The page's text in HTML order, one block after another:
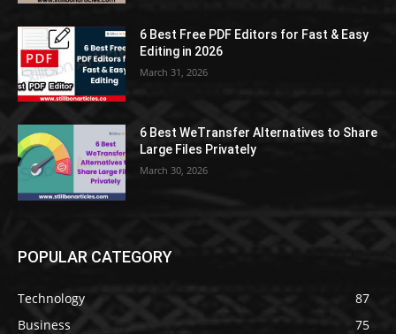
6 Best Free PDF Editors for Fast & Easy
Editing in 2026
March 31, 2026
6 Best WeTransfer Alternatives to Share
Large Files Privately
March 30, 2026
POPULAR CATEGORY
Technology
87
Business
75